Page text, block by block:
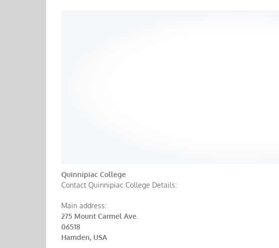
Quinnipiac College
Contact Quinnipiac College Details:
Main address:
275 Mount Carmel Ave.
06518
Hamden, USA